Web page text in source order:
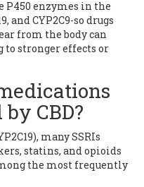
P450 enzymes in the
and CYP2C9-so drugs
from the body can
to stronger effects or
CBD?
many SSRIs
statins, and opioids
the most frequently